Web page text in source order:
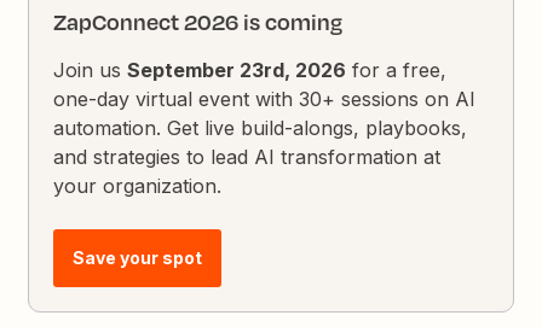
ZapConnect 2026 is coming
Join usSeptember 23rd, 2026 for a free,
one-day virtual event with 30+ sessions on AI
automation. Get live build-alongs, playbooks,
and strategies to lead AI transformation at
your organization.
Save your spot